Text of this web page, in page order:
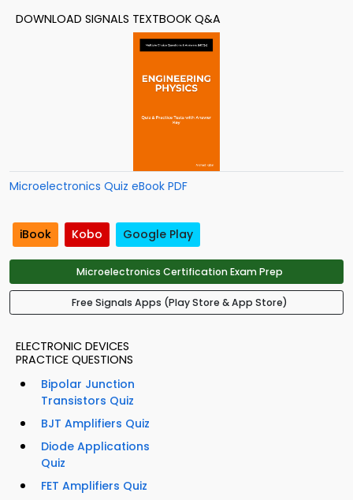
DOWNLOAD SIGNALS TEXTBOOK Q&A
Microelectronics Quiz eBook PDF
iBook Kobo Google Play
Microelectronics Certification Exam Prep
Free Signals Apps (Play Store & App Store)
ELECTRONIC DEVICES
PRACTICE QUESTIONS
Bipolar Junction
Transistors Quiz
BJT Amplifiers Quiz
Diode Applications
Quiz
FET Amplifiers Quiz